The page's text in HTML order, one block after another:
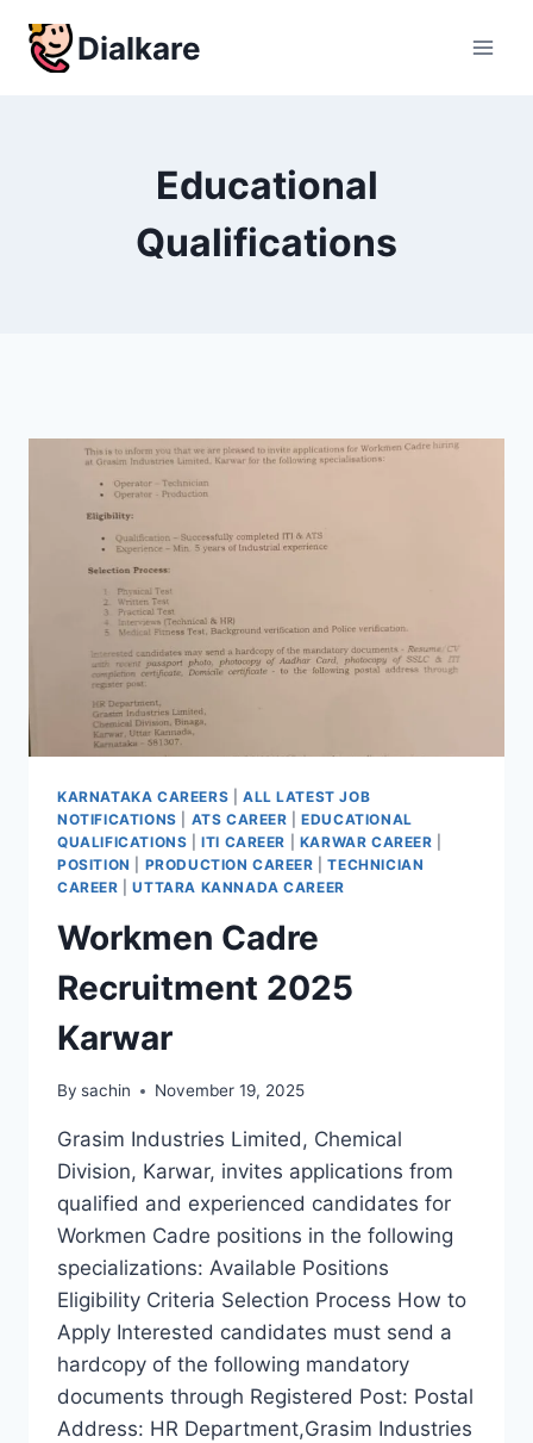
content
Dialkare
Educational
Qualifications
KARNATAKA CAREERS
ALL LATEST JOB
NOTIFICATIONS
ATS CAREER |EDUCATIONAL
QUALIFICATIONS |ITI CAREER KARWAR CAREER
POSITION
PRODUCTION CAREER |TECHNICIAN
CAREER |UTTARA KANNADA CAREER
Workmen Cadre
Recruitment 2025
Karwar
By sachin November 19, 2025
Grasim Industries Limited, Chemical
Division, Karwar, invites applications from
qualified and experienced candidates for
Workmen Cadre positions in the following
specializations: Available Positions
Eligibility Criteria Selection Process How to
Apply Interested candidates must send a
hardcopy of the following mandatory
documents through Registered Post: Postal
Address: HR Department,Grasim Industries